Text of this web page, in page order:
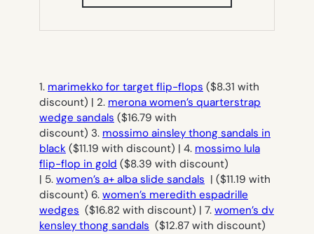
TAB)
1. marimekko for target flip-flops ($8.31 with
discount) | 2. merona women’s quarterstrap
wedge sandals ($16.79 with
discount) 3. mossimo ainsley thong sandals in
black ($11.19 with discount) | 4. mossimo lula
flip-flop in gold ($8.39 with discount)
| 5. women’s a+ alba slide sandals | ($11.19 with
discount) 6. women’s meredith espadrille
wedges ($16.82 with discount) | 7. women’s dv
kensley thong sandals ($12.87 with discount)